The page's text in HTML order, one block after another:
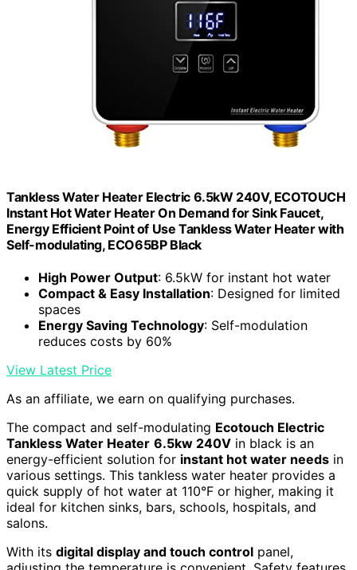
Tankless Water Heater Electric 6.5kW 240V, ECOTOUCH
Instant Hot Water Heater On Demand for Sink Faucet,
Energy Efficient Point of Use Tankless Water Heater with
Self-modulating, ECO65BP Black
High Power Output: 6.5kW for instant hot water
Compact & Easy Installation: Designed for limited
spaces
Energy Saving Technology: Self-modulation
reduces costs by 60%
View Latest Price
As an affiliate, we earn on qualifying purchases.
The compact and self-modulating Ecotouch Electric
Tankless Water Heater 6.5kw 240V in black is an
energy-efficient solution for instant hot water needs in
various settings. This tankless water heater provides a
quick supply of hot water at 110°F or higher, making it
ideal for kitchen sinks, bars, schools, hospitals, and
salons.
With its digital display and touch control panel,